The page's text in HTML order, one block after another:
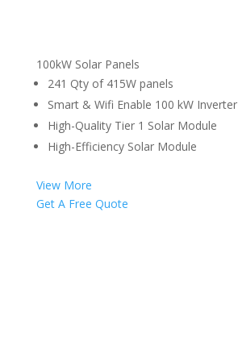
100kW Solar Panels
241 Qty of 415W panels
Smart & Wifi Enable 100 kW Inverter
High-Quality Tier 1 Solar Module
High-Efficiency Solar Module
View More
Get A Free Quote